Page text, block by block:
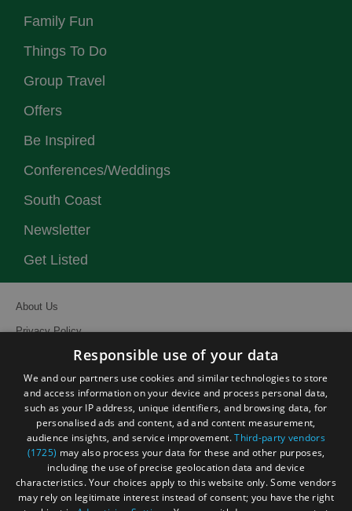
Family Fun
Things To Do
Group Travel
Offers
Be Inspired
Conferences/Weddings
South Coast
Newsletter
Get Listed
About Us
Privacy Policy
Site Map
Terms and Conditions
Event Submission Form
Responsible use of your data
We and our partners use cookies and similar technologies to store
and access information on your device and process personal data,
such as your IP address, unique identifiers, and browsing data, for
personalised ads and content, ad and content measurement,
audience insights, and service improvement.Third-party vendors
(1725) may also process your data for these and other purposes,
including the use of precise geolocation data and device
characteristics. Your choices apply to this website only. Some vendors
may rely on legitimate interest instead of consent; you have the right